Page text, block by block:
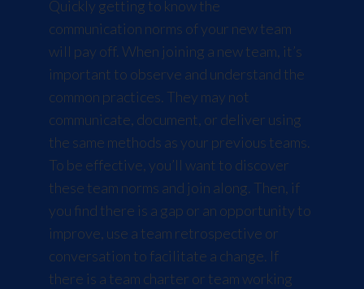
Quickly getting to know the
communication norms of your new team
will pay off. When joining a new team, it’s
important to observe and understand the
common practices. They may not
communicate, document, or deliver using
the same methods as your previous teams.
To be effective, you’ll want to discover
these team norms and join along. Then, if
you find there is a gap or an opportunity to
improve, use a team retrospective or
conversation to facilitate a change. If
there is a team charter or team working